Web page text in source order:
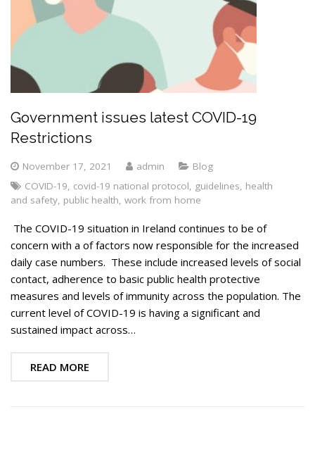
Government issues latest COVID-19
Restrictions
November 17, 2021 admin
Blog
COVID-19, covid-19 national protocol, guidelines, health
and safety, public health, work from home
The COVID-19 situation in Ireland continues to be of
concern with a of factors now responsible for the increased
daily case numbers. These include increased levels of social
contact, adherence to basic public health protective
measures and levels of immunity across the population. The
current level of COVID-19 is having a significant and
sustained impact across…
READ MORE